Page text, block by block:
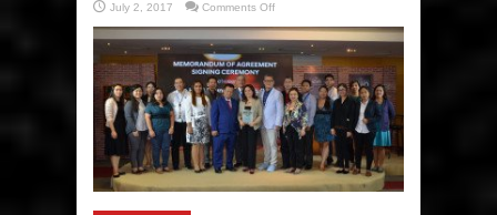
July 2, 2017 Comments Offon
Foundation,
Inc.
champions
biodiversity
conservation
in
the
Asean
region